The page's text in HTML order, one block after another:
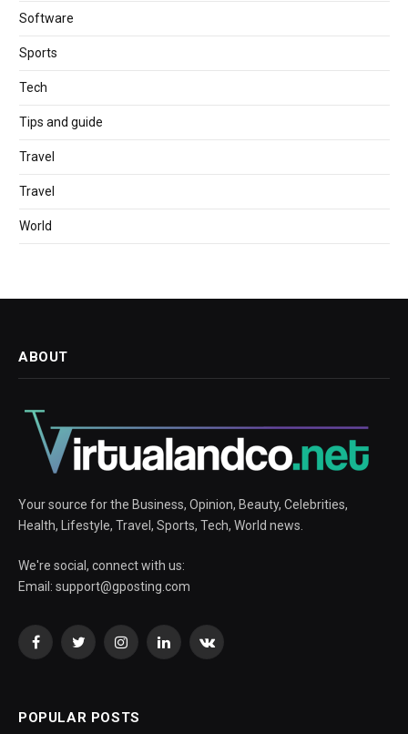
Software
Sports
Tech
Tips and guide
Travel
Travel
World
ABOUT
Your source for the Business, Opinion, Beauty, Celebrities,
Health, Lifestyle, Travel, Sports, Tech, World news.
We're social, connect with us:
Email: support@gposting.com
FacebookTwitterInstagramLinkedInVKontakte
POPULAR POSTS